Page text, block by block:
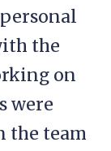
the
on
were
the team